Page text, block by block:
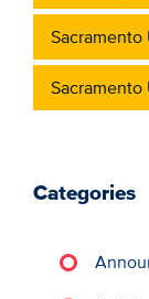
Categories